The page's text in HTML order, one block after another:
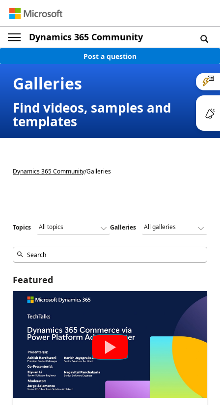
Dynamics 365 Community
Post a question
Galleries
Find videos, samples and
templates
Dynamics 365 Community/Galleries
Topics Galleries
Featured